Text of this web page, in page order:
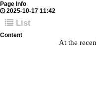
Page Info
2025-10-17 11:42
List
Content
At the